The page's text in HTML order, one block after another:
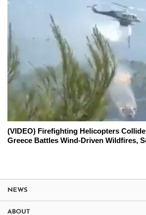
(VIDEO) Firefighting Helicopters
Greece Battles Wind-Driven Wildfires,
NEWS
ABOUT